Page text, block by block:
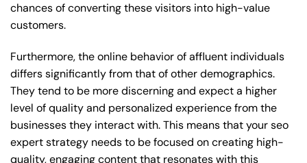
chances of converting these visitors into high-value
customers.
Furthermore, the online behavior of affluent individuals
differs significantly from that of other demographics.
They tend to be more discerning and expect a higher
level of quality and personalized experience from the
businesses they interact with. This means that your seo
expert strategy needs to be focused on creating high-
quality, engaging content that resonates with this